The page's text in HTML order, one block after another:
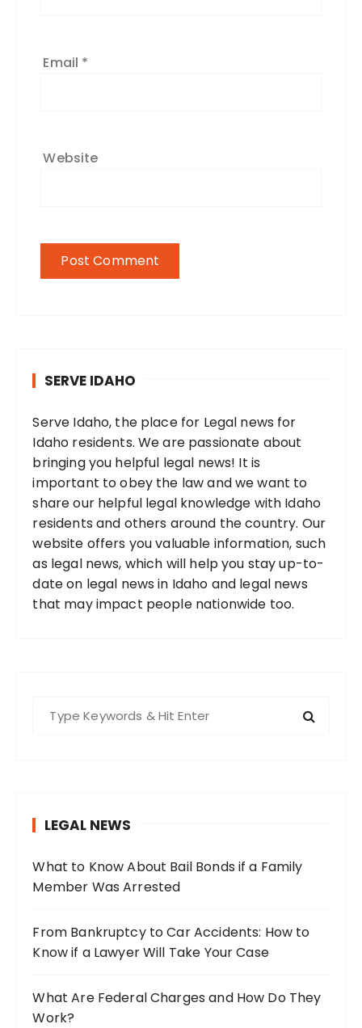
Email *
Website
SERVE IDAHO
Serve Idaho, the place for Legal news for
Idaho residents. We are passionate about
bringing you helpful legal news! It is
important to obey the law and we want to
share our helpful legal knowledge with Idaho
residents and others around the country. Our
website offers you valuable information, such
as legal news, which will help you stay up-to-
date on legal news in Idaho and legal news
that may impact people nationwide too.
r
:
LEGAL NEWS
What to Know About Bail Bonds if a Family
Member Was Arrested
From Bankruptcy to Car Accidents: How to
Know if a Lawyer Will Take Your Case
What Are Federal Charges and How Do They
Work?